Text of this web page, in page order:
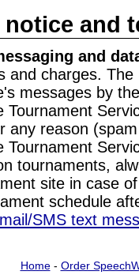
notice and
and
and charges.
messages by
Tournament
any reason
Tournament
tournaments,
site in case
schedule
SMS text
Home- Order